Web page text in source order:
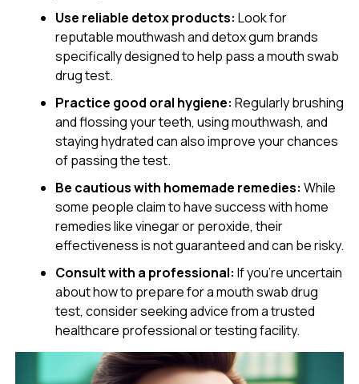
Use reliable detox products: Look for
reputable mouthwash and detox gum brands
specifically designed to help pass a mouth swab
drug test.
Practice good oral hygiene: Regularly brushing
and flossing your teeth, using mouthwash, and
staying hydrated can also improve your chances
of passing the test.
Be cautious with homemade remedies: While
some people claim to have success with home
remedies like vinegar or peroxide, their
effectiveness is not guaranteed and can be risky.
Consult with a professional: If you’re uncertain
about how to prepare for a mouth swab drug
test, consider seeking advice from a trusted
healthcare professional or testing facility.